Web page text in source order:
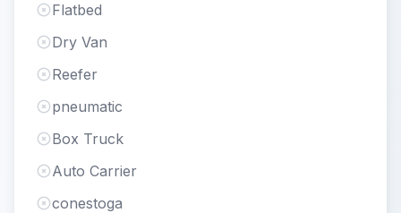
Flatbed
Dry Van
Reefer
pneumatic
Box Truck
Auto Carrier
conestoga